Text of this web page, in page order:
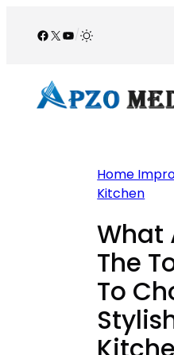
Facebook
X YouTube
/
Home
Kitchen
What
The
To